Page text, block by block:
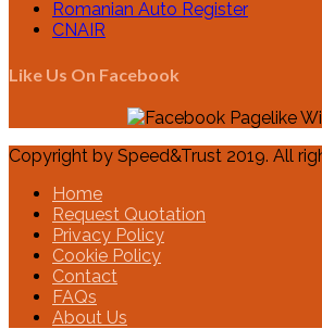
Romanian Auto Register
CNAIR
Like Us On Facebook
Copyright by Speed&Trust 2019. All
Home
Request Quotation
Privacy Policy
Cookie Policy
Contact
FAQs
About Us